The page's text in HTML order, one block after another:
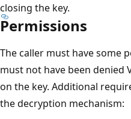
closing the key.
Permissions
The caller must have some
must not have been denied
on the key. Additional
the decryption mechanism: